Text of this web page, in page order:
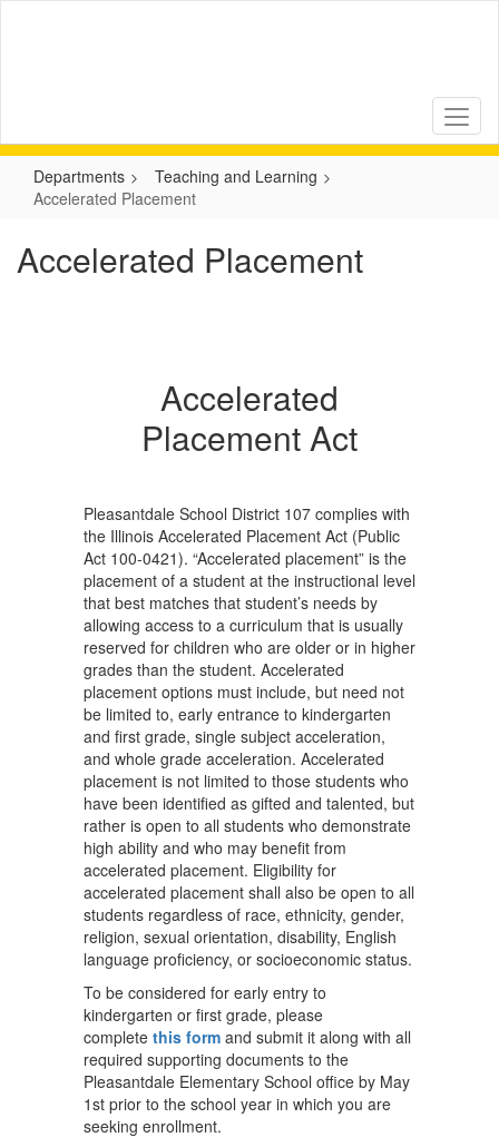
Departments
Teaching and Learning
Accelerated Placement
Accelerated Placement
Accelerated
Placement Act
Pleasantdale School District 107 complies with
the Illinois Accelerated Placement Act (Public
Act 100-0421). “Accelerated placement” is the
placement of a student at the instructional level
that best matches that student’s needs by
allowing access to a curriculum that is usually
reserved for children who are older or in higher
grades than the student. Accelerated
placement options must include, but need not
be limited to, early entrance to kindergarten
and first grade, single subject acceleration,
and whole grade acceleration. Accelerated
placement is not limited to those students who
have been identified as gifted and talented, but
rather is open to all students who demonstrate
high ability and who may benefit from
accelerated placement. Eligibility for
accelerated placement shall also be open to all
students regardless of race, ethnicity, gender,
religion, sexual orientation, disability, English
language proficiency, or socioeconomic status.
To be considered for early entry to
kindergarten or first grade, please
complete this form and submit it along with all
required supporting documents to the
Pleasantdale Elementary School office by May
1st prior to the school year in which you are
seeking enrollment.